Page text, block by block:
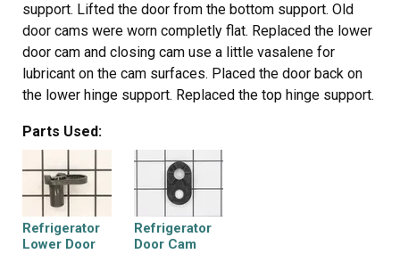
support. Lifted the door from the bottom support. Old
door cams were worn completly flat. Replaced the lower
door cam and closing cam use a little vasalene for
lubricant on the cam surfaces. Placed the door back on
the lower hinge support. Replaced the top hinge support.
Thanks for the quick part deliver.
Parts Used:
Refrigerator
Lower Door
Refrigerator
Door Cam